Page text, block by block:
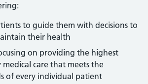
to guide them with decisions to
their health
on providing the highest
medical care that meets the
of every individual patient